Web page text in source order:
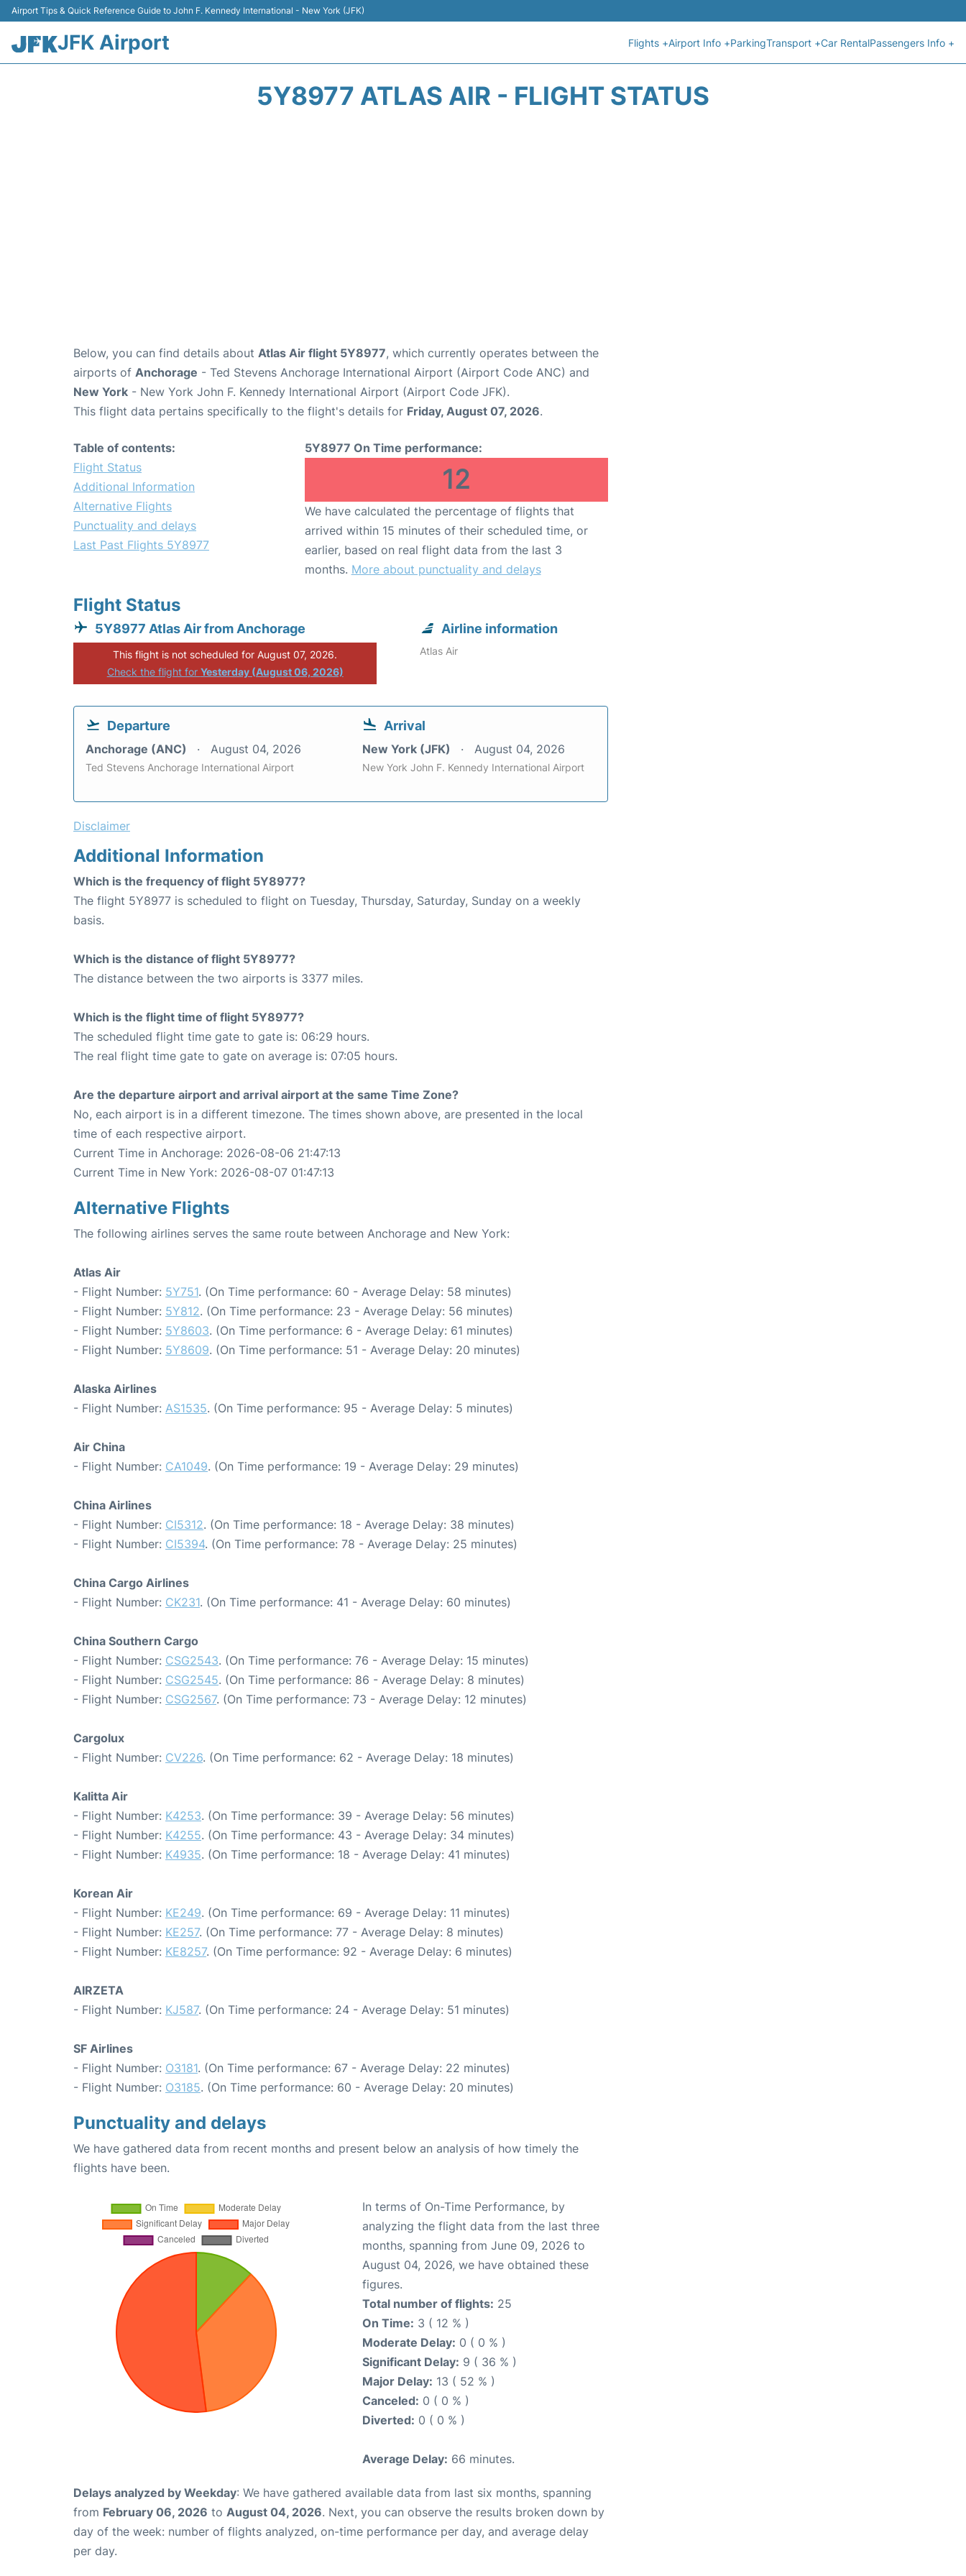
Airport Tips & Quick Reference Guide to John F. Kennedy International - New York (JFK)
JFK Airport Flights +Airport Info +ParkingTransport +Car RentalPassengers Info +
5Y8977 ATLAS AIR - FLIGHT STATUS
Below, you can find details about Atlas Air flight 5Y8977, which currently operates between the
airports of Anchorage - Ted Stevens Anchorage International Airport (Airport Code ANC) and
New York - New York John F. Kennedy International Airport (Airport Code JFK).
This flight data pertains specifically to the flight's details for Friday, August 07, 2026.
Table of contents:
Flight Status
Additional Information
Alternative Flights
Punctuality and delays
Last Past Flights 5Y8977
5Y8977 On Time performance:
12
We have calculated the percentage of flights that
arrived within 15 minutes of their scheduled time, or
earlier, based on real flight data from the last 3
months. More about punctuality and delays
Flight Status
5Y8977 Atlas Air from Anchorage
This flight is not scheduled for August 07, 2026.
Check the flight for Yesterday (August 06, 2026)
Airline information
Atlas Air
Departure
Anchorage (ANC) August 04, 2026
Ted Stevens Anchorage International Airport
Arrival
New York (JFK) August 04, 2026
New York John F. Kennedy International Airport
Disclaimer
Additional Information
Which is the frequency of flight 5Y8977?
The flight 5Y8977 is scheduled to flight on Tuesday, Thursday, Saturday, Sunday on a weekly
basis.
Which is the distance of flight 5Y8977?
The distance between the two airports is 3377 miles.
Which is the flight time of flight 5Y8977?
The scheduled flight time gate to gate is: 06:29 hours.
The real flight time gate to gate on average is: 07:05 hours.
Are the departure airport and arrival airport at the same Time Zone?
No, each airport is in a different timezone. The times shown above, are presented in the local
time of each respective airport.
Current Time in Anchorage: 2026-08-06 21:47:13
Current Time in New York: 2026-08-07 01:47:13
Alternative Flights
The following airlines serves the same route between Anchorage and New York:
Atlas Air
- Flight Number: 5Y751. (On Time performance: 60 - Average Delay: 58 minutes)
- Flight Number: 5Y812. (On Time performance: 23 - Average Delay: 56 minutes)
- Flight Number: 5Y8603. (On Time performance: 6 - Average Delay: 61 minutes)
- Flight Number: 5Y8609. (On Time performance: 51 - Average Delay: 20 minutes)
Alaska Airlines
- Flight Number: AS1535. (On Time performance: 95 - Average Delay: 5 minutes)
Air China
- Flight Number: CA1049. (On Time performance: 19 - Average Delay: 29 minutes)
China Airlines
- Flight Number: CI5312. (On Time performance: 18 - Average Delay: 38 minutes)
- Flight Number: CI5394. (On Time performance: 78 - Average Delay: 25 minutes)
China Cargo Airlines
- Flight Number: CK231. (On Time performance: 41 - Average Delay: 60 minutes)
China Southern Cargo
- Flight Number: CSG2543. (On Time performance: 76 - Average Delay: 15 minutes)
- Flight Number: CSG2545. (On Time performance: 86 - Average Delay: 8 minutes)
- Flight Number: CSG2567. (On Time performance: 73 - Average Delay: 12 minutes)
Cargolux
- Flight Number: CV226. (On Time performance: 62 - Average Delay: 18 minutes)
Kalitta Air
- Flight Number: K4253. (On Time performance: 39 - Average Delay: 56 minutes)
- Flight Number: K4255. (On Time performance: 43 - Average Delay: 34 minutes)
- Flight Number: K4935. (On Time performance: 18 - Average Delay: 41 minutes)
Korean Air
- Flight Number: KE249. (On Time performance: 69 - Average Delay: 11 minutes)
- Flight Number: KE257. (On Time performance: 77 - Average Delay: 8 minutes)
- Flight Number: KE8257. (On Time performance: 92 - Average Delay: 6 minutes)
AIRZETA
- Flight Number: KJ587. (On Time performance: 24 - Average Delay: 51 minutes)
SF Airlines
- Flight Number: O3181. (On Time performance: 67 - Average Delay: 22 minutes)
- Flight Number: O3185. (On Time performance: 60 - Average Delay: 20 minutes)
Punctuality and delays
We have gathered data from recent months and present below an analysis of how timely the
flights have been.
In terms of On-Time Performance, by
analyzing the flight data from the last three
months, spanning from June 09, 2026 to
August 04, 2026, we have obtained these
figures.
Total number of flights: 25
On Time: 3 ( 12 % )
Moderate Delay: 0 ( 0 % )
Significant Delay: 9 ( 36 % )
Major Delay: 13 ( 52 % )
Canceled: 0 ( 0 % )
Diverted: 0 ( 0 % )
Average Delay: 66 minutes.
Delays analyzed by Weekday: We have gathered available data from last six months, spanning
from February 06, 2026 to August 04, 2026. Next, you can observe the results broken down by
day of the week: number of flights analyzed, on-time performance per day, and average delay
per day.